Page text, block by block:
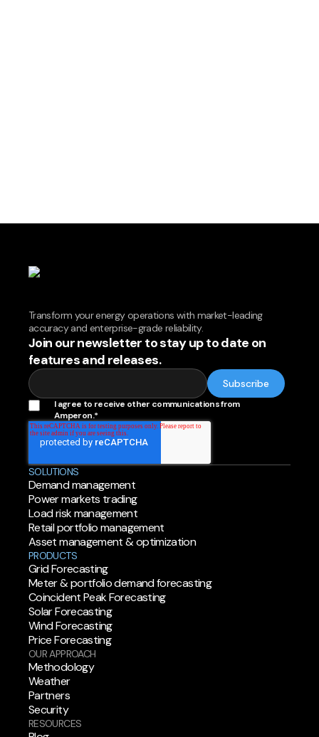
Transform your energy operations with market-leading
accuracy and enterprise-grade reliability.
Join our newsletter to stay up to date on
features and releases.
I agree to receive other communications from
Amperon.*
SOLUTIONS
Demand management
Power markets trading
Load risk management
Retail portfolio management
Asset management & optimization
PRODUCTS
Grid Forecasting
Meter & portfolio demand forecasting
Coincident Peak Forecasting
Solar Forecasting
Wind Forecasting
Price Forecasting
OUR APPROACH
Methodology
Weather
Partners
Security
RESOURCES